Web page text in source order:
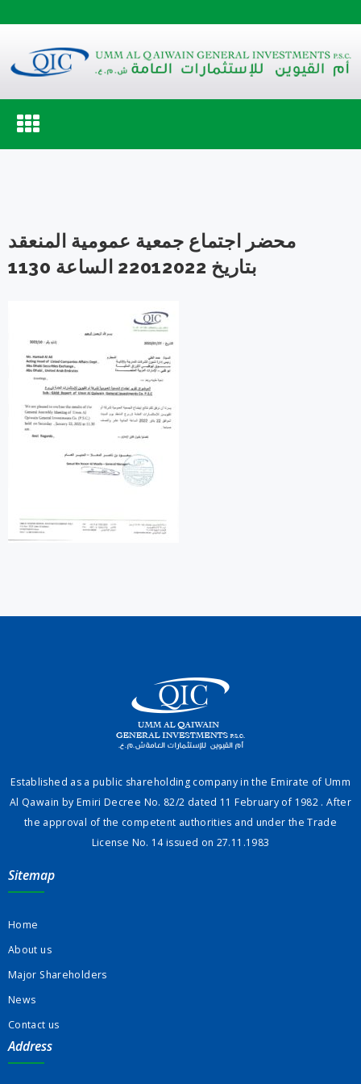
Toggle
navigation
محضر اجتماع جمعية عمومية المنعقد
بتاريخ 22012022 الساعة 1130
Established as a public shareholding company in the Emirate of Umm
Al Qawain by Emiri Decree No. 82/2 dated 11 February of 1982 . After
the approval of the competent authorities and under the Trade
License No. 14 issued on 27.11.1983
Sitemap
Home
About us
Major Shareholders
News
Contact us
Address